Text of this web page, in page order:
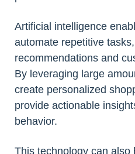
Artificial intelligence
automate repetitive
recommendations and
By leveraging large
create personalized
provide actionable
behavior.
This technology can also